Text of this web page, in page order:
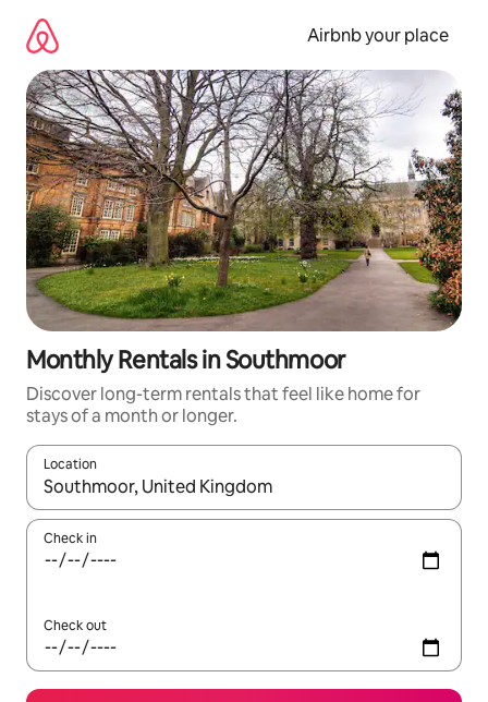
content
Airbnb your place
Monthly Rentals in Southmoor
Discover long-term rentals that feel like home for
stays of a month or longer.
Location
When results are available, navigate with the up and down
Check in
Check out